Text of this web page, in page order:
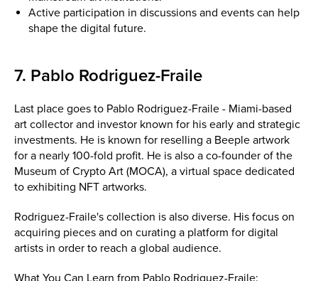
Active participation in discussions and events can help
shape the digital future.
7. Pablo Rodriguez-Fraile
Last place goes to Pablo Rodriguez-Fraile - Miami-based
art collector and investor known for his early and strategic
investments. He is known for reselling a Beeple artwork
for a nearly 100-fold profit. He is also a co-founder of the
Museum of Crypto Art (MOCA), a virtual space dedicated
to exhibiting NFT artworks.
Rodriguez-Fraile's collection is also diverse. His focus on
acquiring pieces and on curating a platform for digital
artists in order to reach a global audience.
What You Can Learn from Pablo Rodriguez-Fraile: